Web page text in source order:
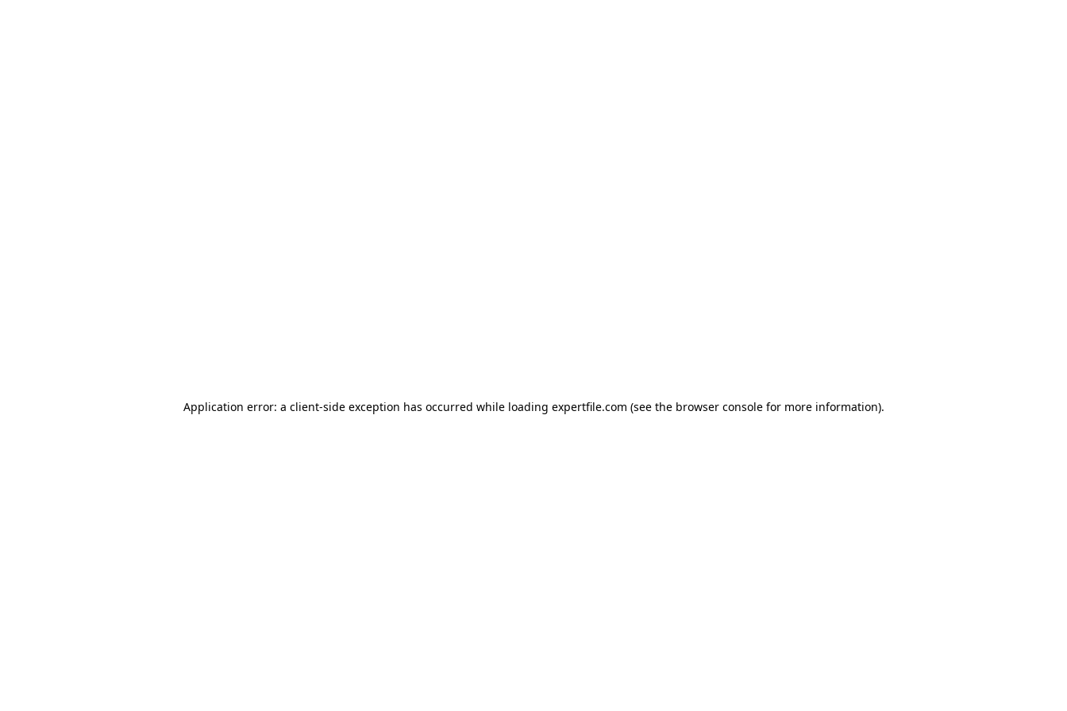
Application error: a client-side exception has occurred while loading expertfile.com (see the browser console for more information).